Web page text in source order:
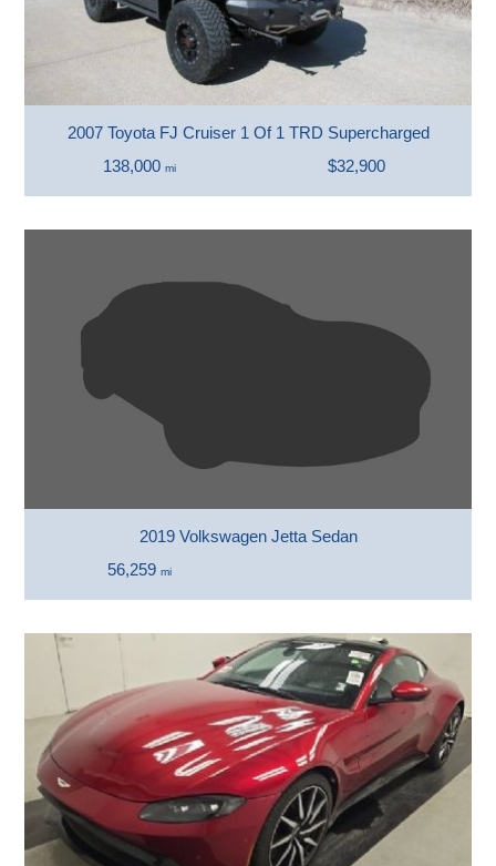
2007 Toyota FJ Cruiser 1 Of 1 TRD Supercharged
138,000 mi $32,900
2019 Volkswagen Jetta Sedan
56,259 mi